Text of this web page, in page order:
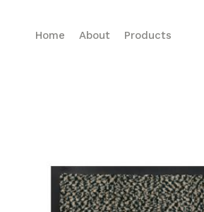
Home About Products